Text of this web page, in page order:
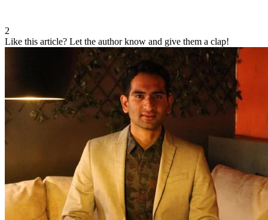
2
Like this article? Let the author know and give them a clap!